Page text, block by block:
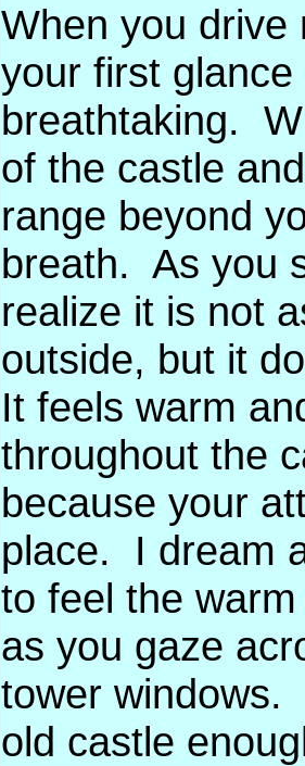
When you drive
your first
breathtaking.
of the castle
range beyond
breath. As you
realize it is not
outside, but it
It feels warm
throughout the
because your
place. I dream
to feel the
as you gaze
tower windows.
old castle